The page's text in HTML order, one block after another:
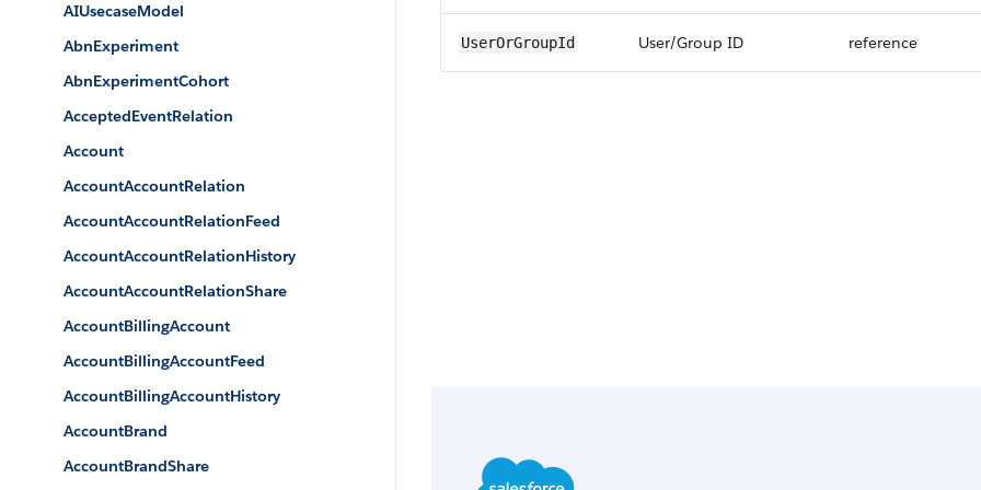
AIUsecaseModel
AbnExperiment
AbnExperimentCohort
AcceptedEventRelation
Account
AccountAccountRelation
AccountAccountRelationFeed
AccountAccountRelationHistory
AccountAccountRelationShare
AccountBillingAccount
AccountBillingAccountFeed
AccountBillingAccountHistory
AccountBrand
AccountBrandShare
UserOrGroupId User/Group ID reference